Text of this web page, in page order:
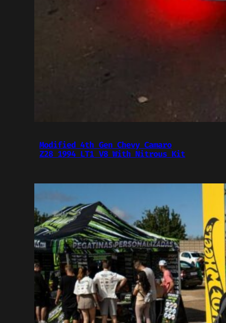
Modified 4th Gen Chevy Camaro
Z28 1994 LT1 V8 With Nitrous Kit